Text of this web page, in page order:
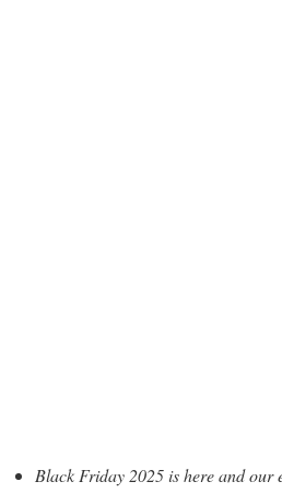
Black Friday 2025 is here and our